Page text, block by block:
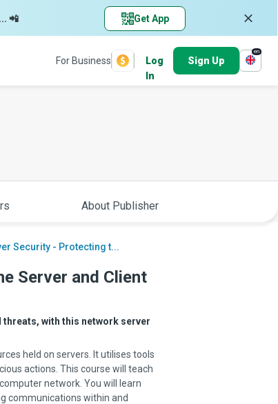
📲 Get App
For Business
Log
In
Sign Up
en
About Publisher
Security - Protecting t...
Server and Client
with this network server
held on servers. It utilises tools
actions. This course will teach
network. You will learn
communications within and